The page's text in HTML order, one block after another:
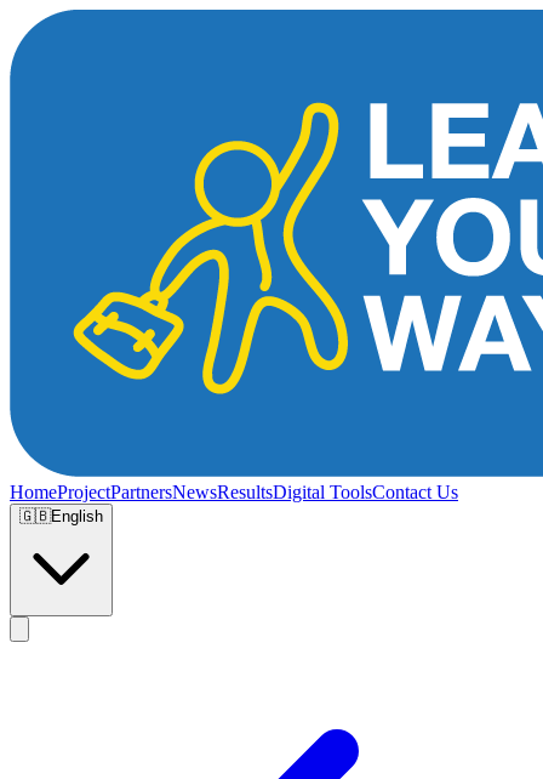
HomeProjectPartnersNewsResultsDigital ToolsContact Us
🇬🇧English